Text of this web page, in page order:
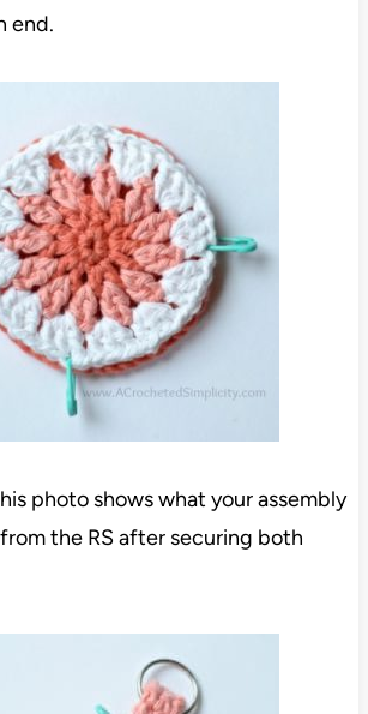
end.
photo shows what your assembly
the RS after securing both